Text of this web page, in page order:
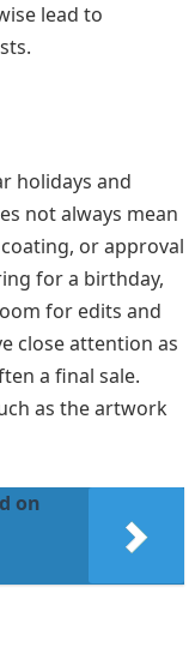
lead to
holidays and
not always mean
or approval
for a birthday,
for edits and
close attention as
a final sale.
as the artwork
on